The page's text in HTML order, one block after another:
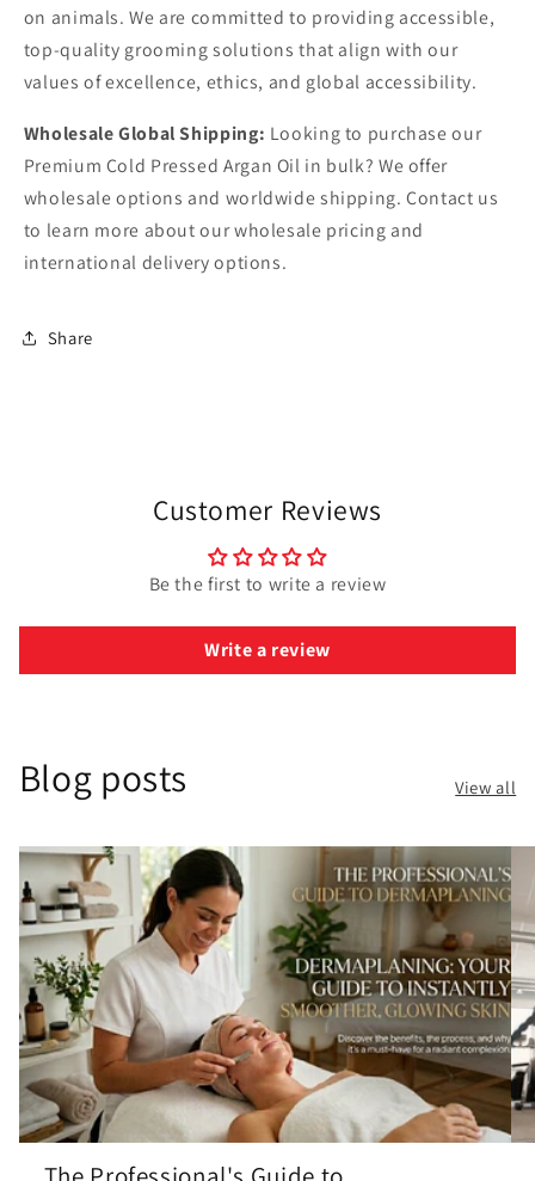
on animals. We are committed to providing accessible,
top-quality grooming solutions that align with our
values of excellence, ethics, and global accessibility.
Wholesale Global Shipping: Looking to purchase our
Premium Cold Pressed Argan Oil in bulk? We offer
wholesale options and worldwide shipping. Contact us
to learn more about our wholesale pricing and
international delivery options.
Share
Customer Reviews
Be the first to write a review
Write a review
Blog posts View all